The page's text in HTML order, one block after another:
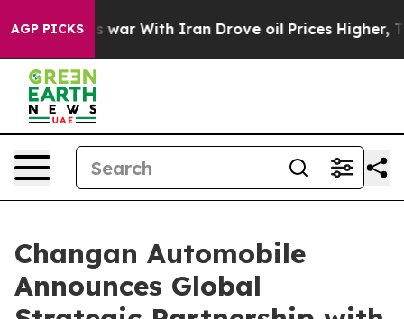
AGP PICKS
As war With Iran Drove oil Prices Higher, Trump
Changan Automobile
Announces Global